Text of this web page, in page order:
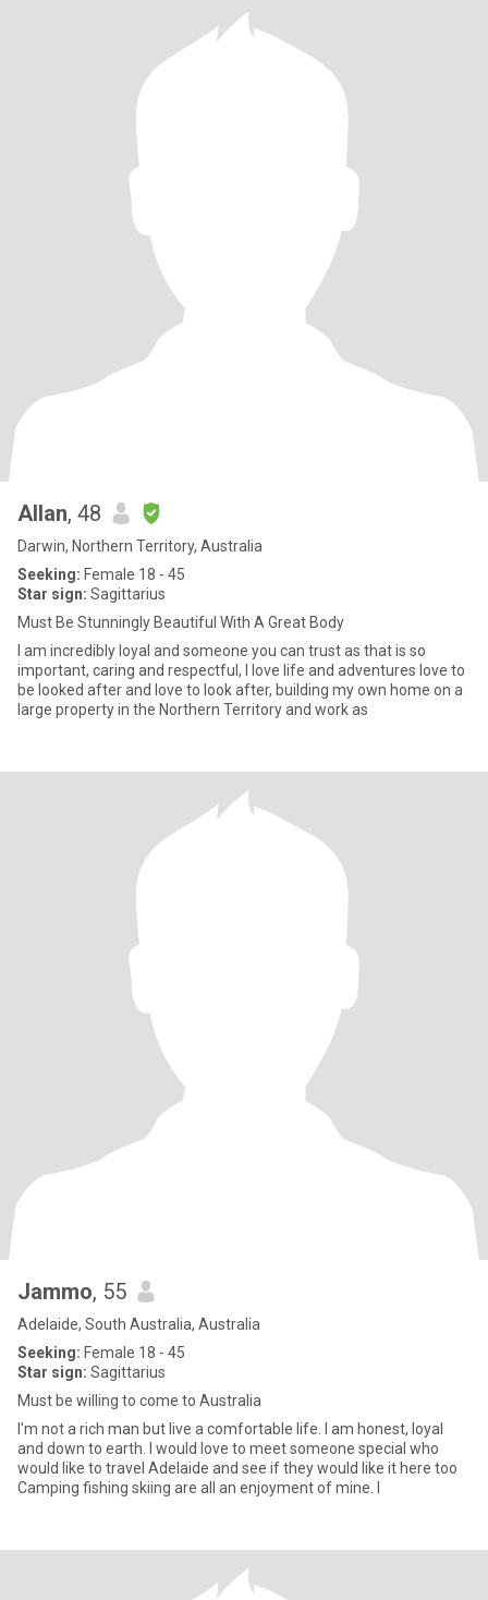
Allan, 48
Darwin, Northern Territory, Australia
Seeking: Female 18 - 45
Star sign: Sagittarius
Must Be Stunningly Beautiful With A Great Body
I am incredibly loyal and someone you can trust as that is so
important, caring and respectful, I love life and adventures love to
be looked after and love to look after, building my own home on a
large property in the Northern Territory and work as
Jammo, 55
Adelaide, South Australia, Australia
Seeking: Female 18 - 45
Star sign: Sagittarius
Must be willing to come to Australia
I'm not a rich man but live a comfortable life. I am honest, loyal
and down to earth. I would love to meet someone special who
would like to travel Adelaide and see if they would like it here too
Camping fishing skiing are all an enjoyment of mine. I